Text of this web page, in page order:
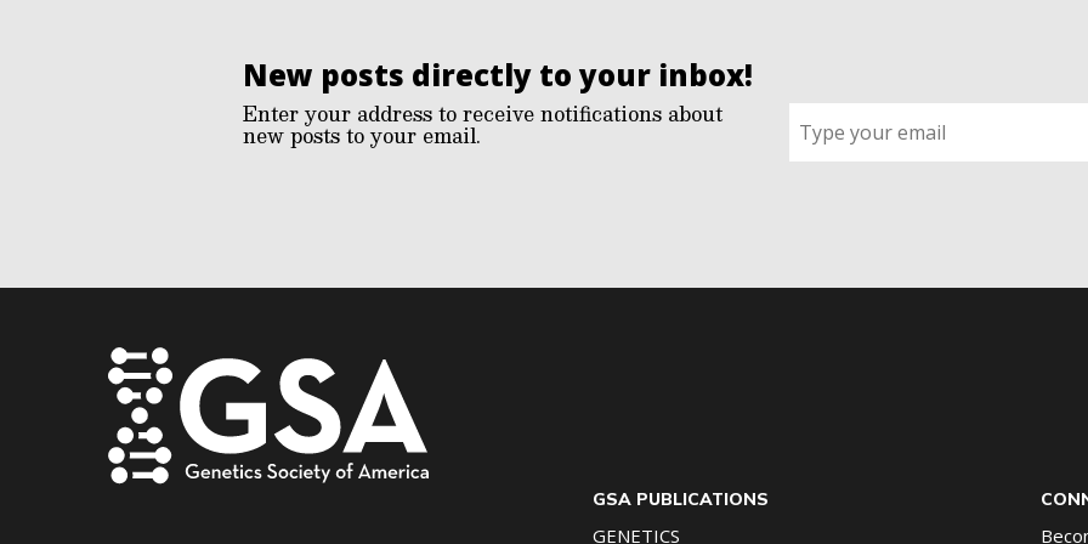
New posts directly to your inbox!
Enter your address to receive notifications about
new posts to your email.
up
for
GSA PUBLICATIONS
GENETICS